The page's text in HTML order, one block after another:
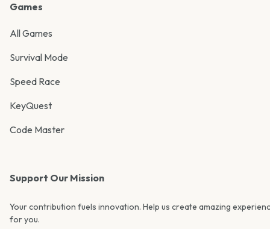
Games
All Games
Survival Mode
Speed Race
KeyQuest
Code Master
Support Our Mission
Your contribution fuels innovation. Help us create amazing
for you.